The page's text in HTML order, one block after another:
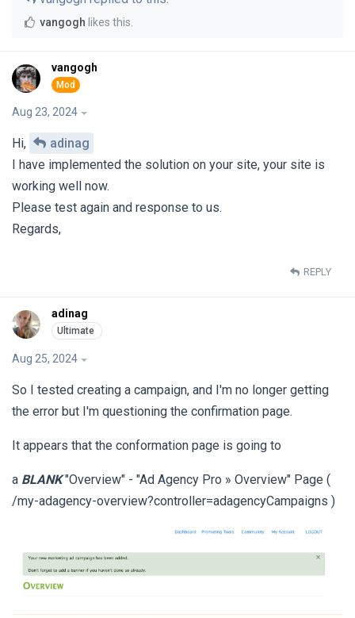
vangogh likes this
vangogh
Aug 23, 2024
Hi,
adinag
I have implemented the solution on your site, your site is
working well now.
Please test again and response to us.
Regards,
REPLY
adinag
Aug 25, 2024
So I tested creating a campaign, and I'm no longer getting
the error but I'm questioning the confirmation page.
It appears that the conformation page is going to
a BLANK"Overview" - "Ad Agency Pro » Overview" Page (
/my-adagency-overview?controller=adagencyCampaigns )